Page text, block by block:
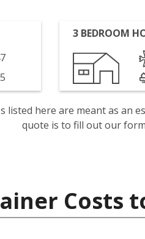
3 BEDROOM
listed here are meant as an
quote is to fill out our
Costs